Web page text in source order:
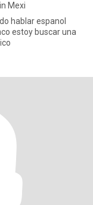
Mexi
hablar espanol
estoy buscar una